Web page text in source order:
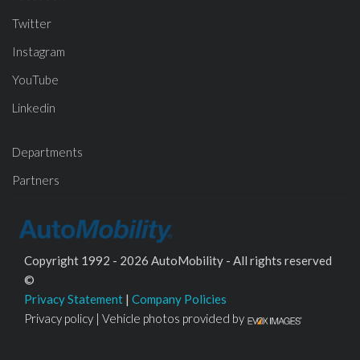
Twitter
Instagram
YouTube
Linkedin
Departments
Partners
Copyright 1992 - 2026 AutoMobility - All rights reserved
©
Privacy Statement | Company Policies
Privacy policy | Vehicle photos provided by